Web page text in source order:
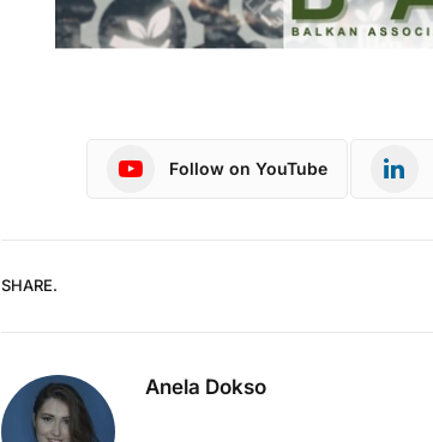
Follow on YouTube
SHARE.
Anela Dokso